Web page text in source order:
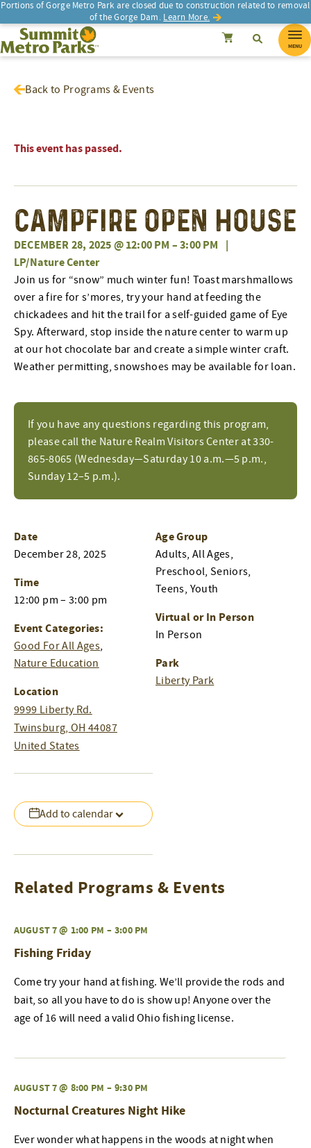
Portions of Gorge Metro Park are closed due to construction related to removal
of the Gorge Dam. Learn More.
SEARCH SearchCancel
Summit Metro Parks Search
MENU
Back to Programs & Events
This event has passed.
Campfire Open House
DECEMBER 28, 2025 @ 12:00 PM –3:00 PM |
LP/Nature Center
If you have any questions regarding this program,
please call the Nature Realm Visitors Center at 330-
865-8065 (Wednesday—Saturday 10 a.m.—5 p.m.,
Sunday 12–5 p.m.).
Join us for “snow” much winter fun! Toast marshmallows
over a fire for s’mores, try your hand at feeding the
chickadees and hit the trail for a self-guided game of Eye
Spy. Afterward, stop inside the nature center to warm up
at our hot chocolate bar and create a simple winter craft.
Weather permitting, snowshoes may be available for loan.
Add to calendar
Date
December 28, 2025
Time
12:00 pm – 3:00 pm
Event Categories:
Good For All Ages,
Nature Education
Location
9999 Liberty Rd.
Twinsburg, OH 44087
United States
Age Group
Adults, All Ages,
Preschool, Seniors,
Teens, Youth
Virtual or In Person
In Person
Park
Liberty Park
Related Programs & Events
AUGUST 7 @ 1:00 PM – 3:00 PM
Fishing Friday
Come try your hand at fishing. We’ll provide the rods and
bait, so all you have to do is show up! Anyone over the
age of 16 will need a valid Ohio fishing license.
AUGUST 7 @ 8:00 PM – 9:30 PM
Nocturnal Creatures Night Hike
Ever wonder what happens in the woods at night when